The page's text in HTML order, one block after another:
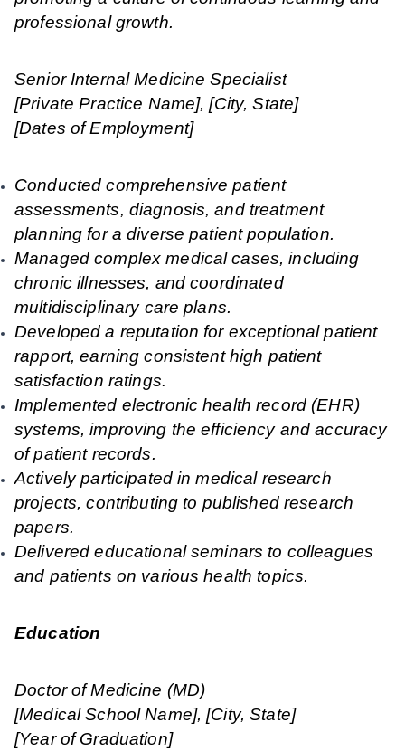
professional growth.
Senior Internal Medicine Specialist
[Private Practice Name], [City, State]
[Dates of Employment]
Conducted comprehensive patient
assessments, diagnosis, and treatment
planning for a diverse patient population.
Managed complex medical cases, including
chronic illnesses, and coordinated
multidisciplinary care plans.
Developed a reputation for exceptional patient
rapport, earning consistent high patient
satisfaction ratings.
Implemented electronic health record (EHR)
systems, improving the efficiency and accuracy
of patient records.
Actively participated in medical research
projects, contributing to published research
papers.
Delivered educational seminars to colleagues
and patients on various health topics.
Education
Doctor of Medicine (MD)
[Medical School Name], [City, State]
[Year of Graduation]